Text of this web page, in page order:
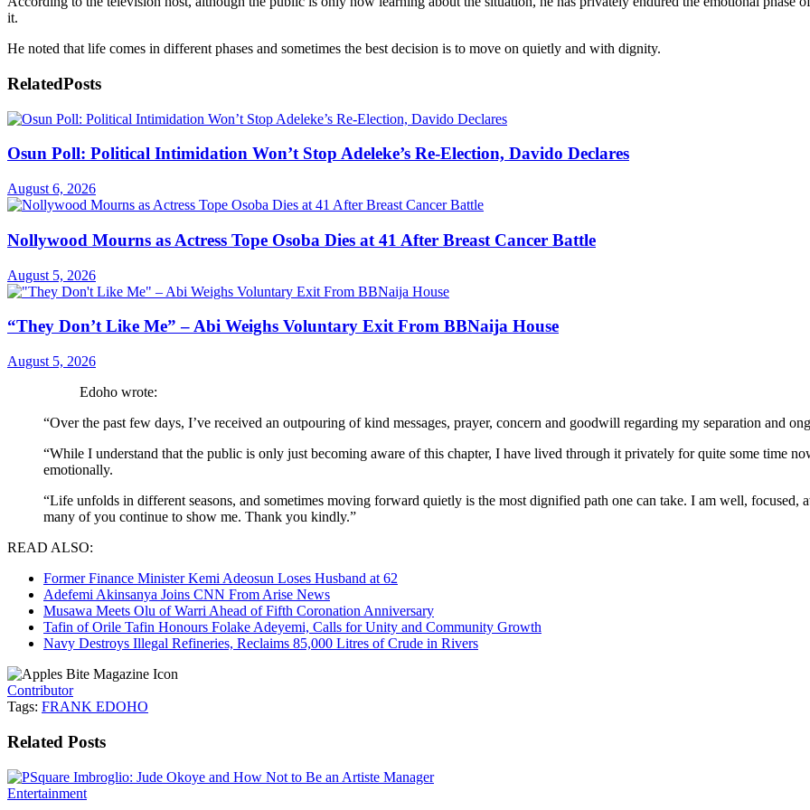
it.
He noted that life comes in different phases and sometimes the best decision is to move on quietly and with dignity.
RelatedPosts
Osun Poll: Political Intimidation Won’t Stop Adeleke’s Re-Election, Davido Declares
August 6, 2026
Nollywood Mourns as Actress Tope Osoba Dies at 41 After Breast Cancer Battle
August 5, 2026
“They Don’t Like Me” – Abi Weighs Voluntary Exit From BBNaija House
August 5, 2026
Edoho wrote:
“Over the past few days, I’ve received an outpouring of kind messages, prayer, concern and goodwill regarding my separation and
“While I understand that the public is only just becoming aware of this chapter, I have lived through it privately for quite some time
emotionally.
“Life unfolds in different seasons, and sometimes moving forward quietly is the most dignified path one can take. I am well, focused,
many of you continue to show me. Thank you kindly.”
READ ALSO:
Former Finance Minister Kemi Adeosun Loses Husband at 62
Adefemi Akinsanya Joins CNN From Arise News
Musawa Meets Olu of Warri Ahead of Fifth Coronation Anniversary
Tafin of Orile Tafin Honours Folake Adeyemi, Calls for Unity and Community Growth
Navy Destroys Illegal Refineries, Reclaims 85,000 Litres of Crude in Rivers
Contributor
Tags: FRANK EDOHO
Related Posts
Entertainment